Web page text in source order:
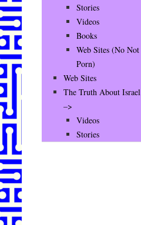
Stories
Videos
Books
Web Sites (No Not
Porn)
Web Sites
The Truth About Israel
–>
Videos
Stories